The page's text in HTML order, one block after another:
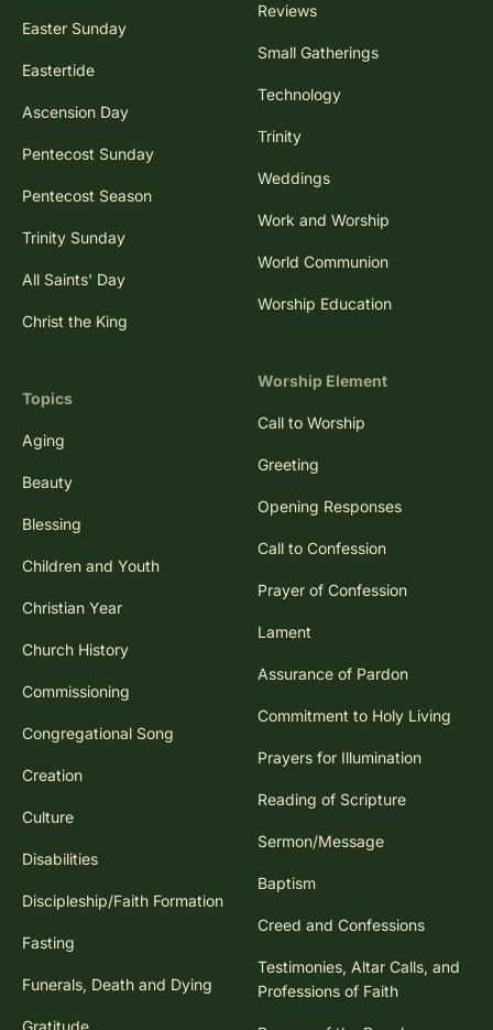
Easter Sunday
Eastertide
Ascension Day
Pentecost Sunday
Pentecost Season
Trinity Sunday
All Saints' Day
Christ the King
Topics
Aging
Beauty
Blessing
Children and Youth
Christian Year
Church History
Commissioning
Congregational Song
Creation
Culture
Disabilities
Discipleship/Faith Formation
Fasting
Funerals, Death and Dying
Gratitude
Reviews
Small Gatherings
Technology
Trinity
Weddings
Work and Worship
World Communion
Worship Education
Worship Element
Call to Worship
Greeting
Opening Responses
Call to Confession
Prayer of Confession
Lament
Assurance of Pardon
Commitment to Holy Living
Prayers for Illumination
Reading of Scripture
Sermon/Message
Baptism
Creed and Confessions
Testimonies, Altar Calls, and
Professions of Faith